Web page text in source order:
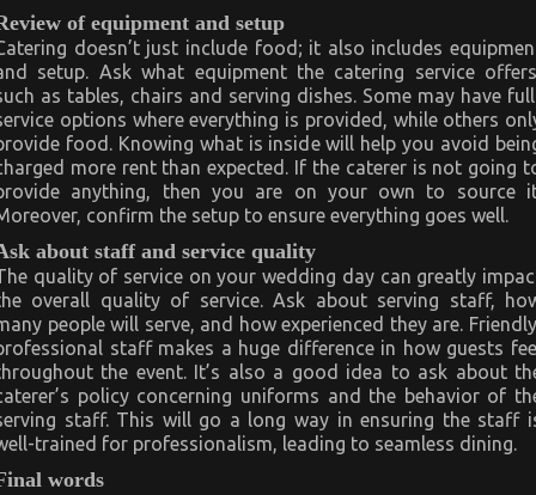
of equipment and setup
doesn’t just include food; it also includes
setup. Ask what equipment the catering service
as tables, chairs and serving dishes. Some may have
options where everything is provided, while others
food. Knowing what is inside will help you avoid
more rent than expected. If the caterer is not going
anything, then you are on your own to source
confirm the setup to ensure everything goes well.
about staff and service quality
quality of service on your wedding day can greatly
overall quality of service. Ask about serving staff,
people will serve, and how experienced they are.
staff makes a huge difference in how guests
the event. It’s also a good idea to ask about
policy concerning uniforms and the behavior of
staff. This will go a long way in ensuring the staff
trained for professionalism, leading to seamless dining.
words